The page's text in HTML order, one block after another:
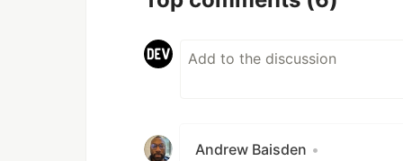
Andrew Baisden •